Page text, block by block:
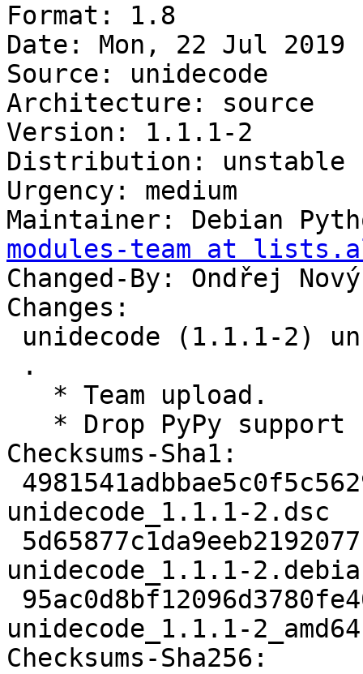
Format: 1.8
Date: Mon, 22 Jul 2019
Source: unidecode
Architecture: source
Version: 1.1.1-2
Distribution: unstable
Urgency: medium
Maintainer: Debian
modules-team at
Changed-By: Ondřej
Changes:
Checksums-Sha1:
unidecode_1.1.1-2.dsc
unidecode_1.1.1-
unidecode_1.1.1-
Checksums-Sha256: